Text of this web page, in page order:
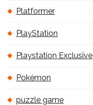
Platformer
PlayStation
Playstation Exclusive
Pokémon
puzzle game